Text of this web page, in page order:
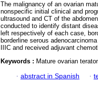
The malignancy of an ovarian
nonspecific initial clinical and
ultrasound and CT of the
conducted to identify distant
left respectively of each case,
borderline serous
IIIC and received adjuvant
Keywords : Mature ovarian
· abstract in Spanish ·